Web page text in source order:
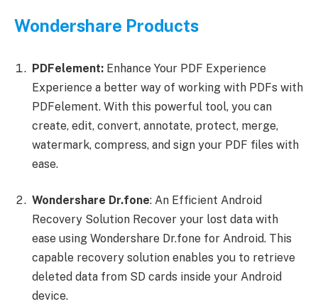
Wondershare Products
PDFelement: Enhance Your PDF Experience
Experience a better way of working with PDFs with
PDFelement. With this powerful tool, you can
create, edit, convert, annotate, protect, merge,
watermark, compress, and sign your PDF files with
ease.
Wondershare Dr.fone: An Efficient Android
Recovery Solution Recover your lost data with
ease using Wondershare Dr.fone for Android. This
capable recovery solution enables you to retrieve
deleted data from SD cards inside your Android
device.